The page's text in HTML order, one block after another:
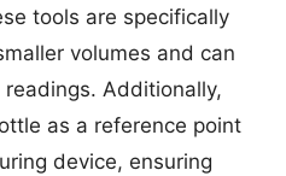
tools are specifically
volumes and can
Additionally,
as a reference point
device, ensuring